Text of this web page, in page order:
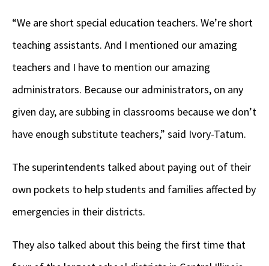
“We are short special education teachers. We’re short
teaching assistants. And I mentioned our amazing
teachers and I have to mention our amazing
administrators. Because our administrators, on any
given day, are subbing in classrooms because we don’t
have enough substitute teachers,” said Ivory-Tatum.
The superintendents talked about paying out of their
own pockets to help students and families affected by
emergencies in their districts.
They also talked about this being the first time that